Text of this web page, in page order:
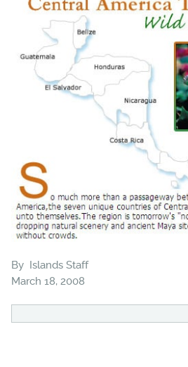
By Islands Staff
March 18, 2008